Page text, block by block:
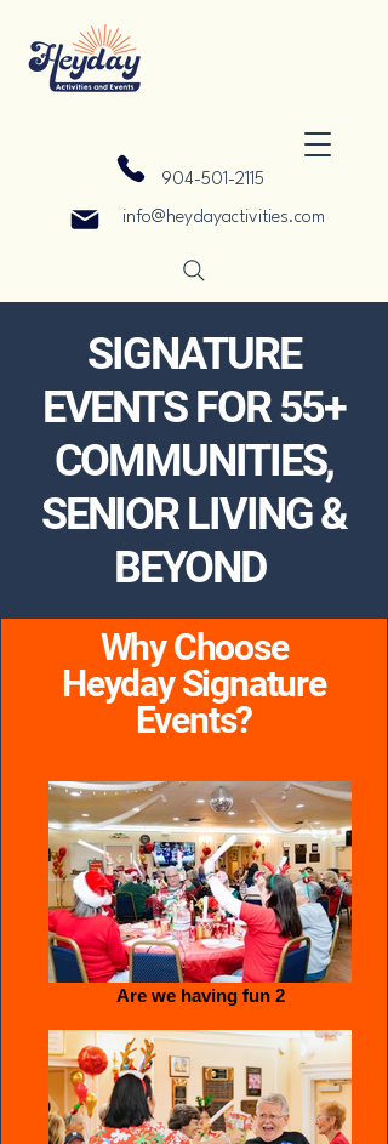
904-501-2115
info@heydayactivities.com
SIGNATURE
EVENTS FOR 55+
COMMUNITIES,
SENIOR LIVING &
BEYOND
Why Choose
Heyday Signature
Events?
Are we having fun 2